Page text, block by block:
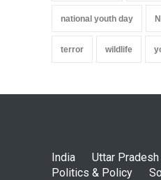
national youth day
terror wildlife
India
Uttar Pradesh
Politics & Policy